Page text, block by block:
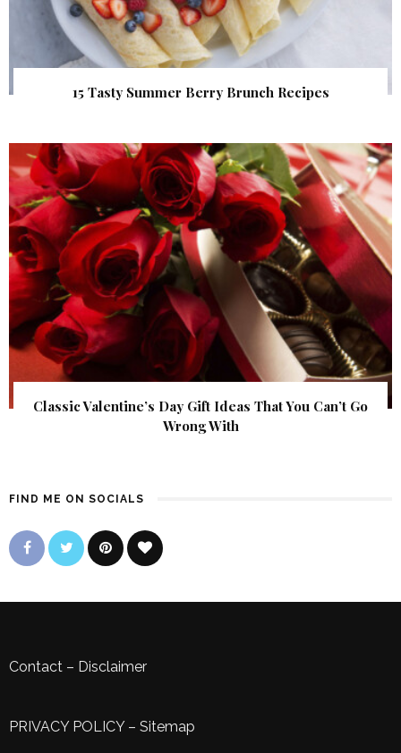
15 Tasty Summer Berry Brunch Recipes
Classic Valentine’s Day Gift Ideas That You Can’t Go
Wrong With
FIND ME ON SOCIALS
Contact – Disclaimer
PRIVACY POLICY– Sitemap